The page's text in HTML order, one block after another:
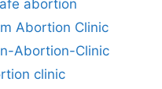
abortion
Abortion Clinic
Abortion-Clinic
clinic